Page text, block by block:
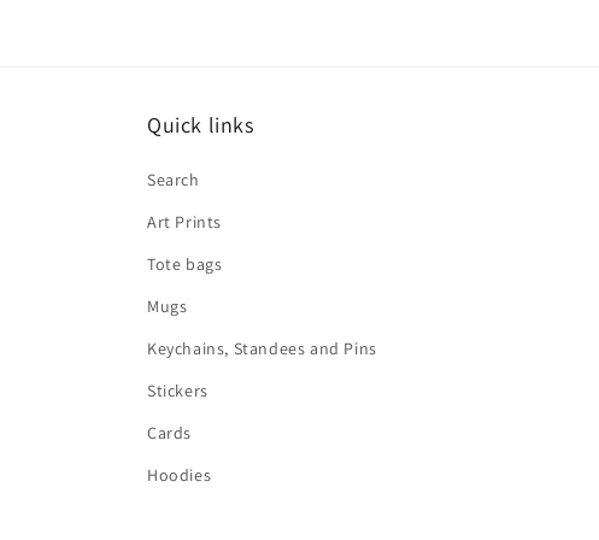
Quick links
Search
Art Prints
Tote bags
Mugs
Keychains, Standees and Pins
Stickers
Cards
Hoodies